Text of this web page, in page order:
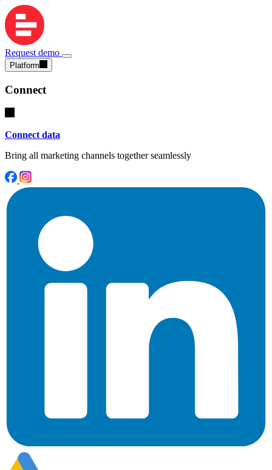
Request demo
Platform
Connect
Connect data
Bring all marketing channels together seamlessly